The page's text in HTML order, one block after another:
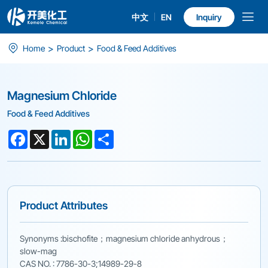
中文 EN Inquiry
Magnesium
Home > Product > Food & Feed Additives
Magnesium Chloride
Food & Feed Additives
Facebook
X LinkedInWhatsApp
Product Attributes
Synonyms :bischofite；magnesium chloride anhydrous；
slow-mag
CAS NO. : 7786-30-3;14989-29-8